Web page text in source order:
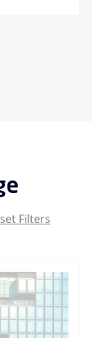
Filters